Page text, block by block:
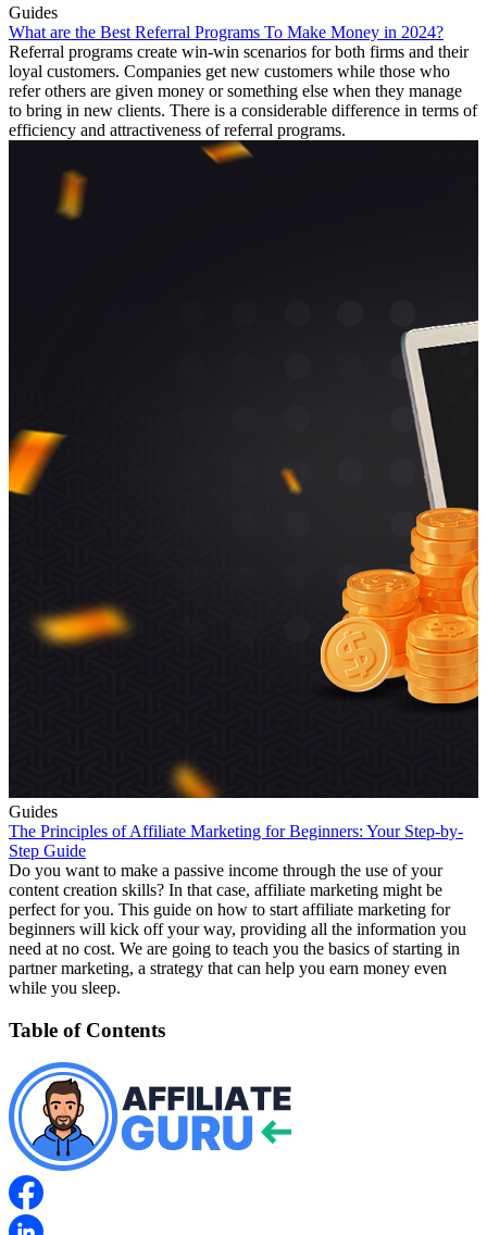
Guides
What are the Best Referral Programs To Make Money in 2024?
Referral programs create win-win scenarios for both firms and their
loyal customers. Companies get new customers while those who
refer others are given money or something else when they manage
to bring in new clients. There is a considerable difference in terms of
efficiency and attractiveness of referral programs.
Guides
The Principles of Affiliate Marketing for Beginners: Your Step-by-
Step Guide
Do you want to make a passive income through the use of your
content creation skills? In that case, affiliate marketing might be
perfect for you. This guide on how to start affiliate marketing for
beginners will kick off your way, providing all the information you
need at no cost. We are going to teach you the basics of starting in
partner marketing, a strategy that can help you earn money even
while you sleep.
Table of Contents